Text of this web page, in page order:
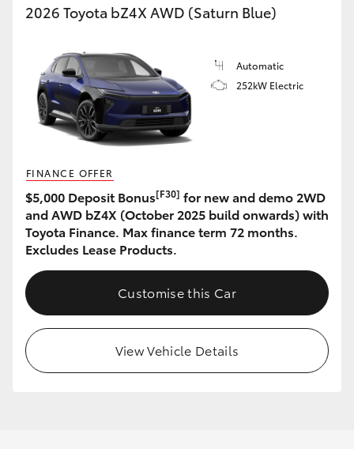
2026 Toyota bZ4X AWD (Saturn Blue)
Automatic
252kW Electric
FINANCE OFFER
$5,000 Deposit Bonus[F30] for new and demo 2WD
and AWD bZ4X (October 2025 build onwards) with
Toyota Finance. Max finance term 72 months.
Excludes Lease Products.
Customise this Car
View Vehicle Details